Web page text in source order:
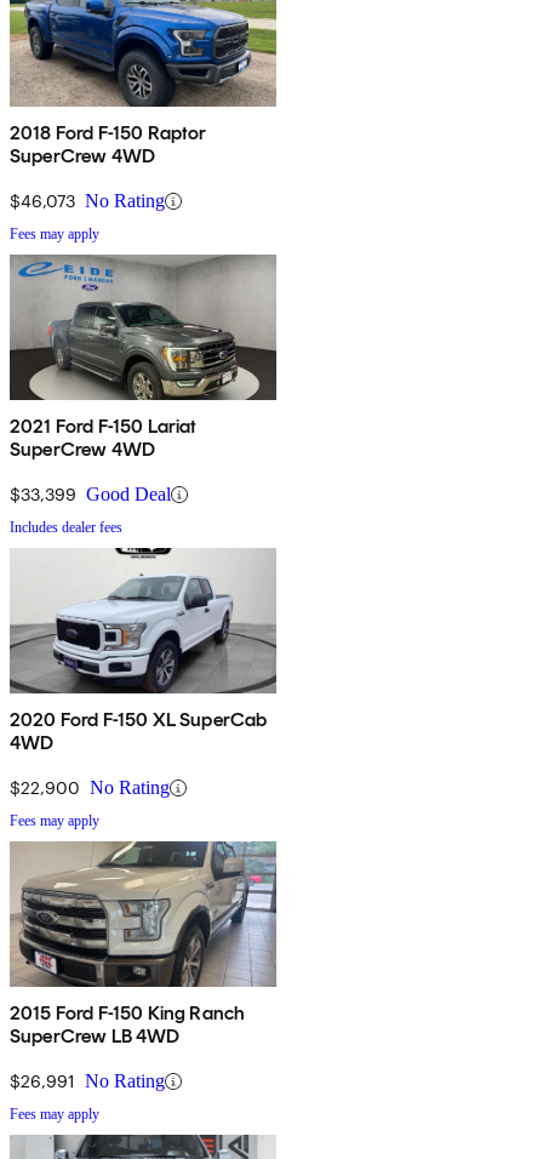
2018 Ford F-150 Raptor
SuperCrew 4WD
$46,073 No Rating
Fees may apply
2021 Ford F-150 Lariat
SuperCrew 4WD
$33,399 Good Deal
Includes dealer fees
2020 Ford F-150 XL SuperCab
4WD
$22,900 No Rating
Fees may apply
2015 Ford F-150 King Ranch
SuperCrew LB 4WD
$26,991 No Rating
Fees may apply